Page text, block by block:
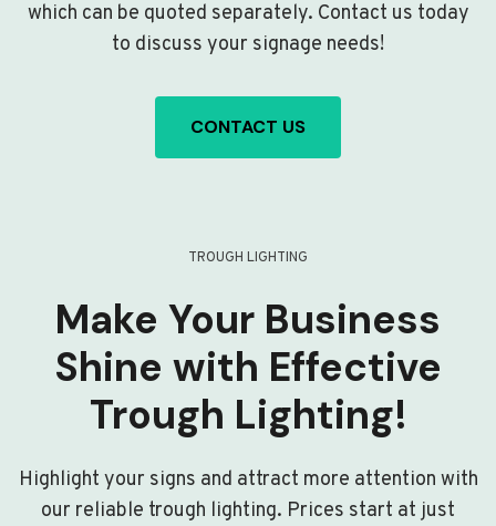
which can be quoted separately. Contact us today
to discuss your signage needs!
CONTACT US
TROUGH LIGHTING
Make Your Business
Shine with Effective
Trough Lighting!
Highlight your signs and attract more attention with
our reliable trough lighting. Prices start at just